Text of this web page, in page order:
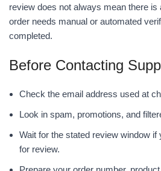
review does not always mean there is
order needs manual or automated
completed.
Before Contacting
Check the email address used at
Look in spam, promotions, and
Wait for the stated review window
for review.